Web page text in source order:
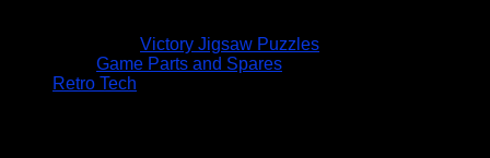
Victory Jigsaw Puzzles
Game Parts and Spares
Retro Tech